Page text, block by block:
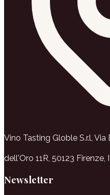
Vino Tasting Globle S.r.l,
dell'Oro 11R, 50123 Firenze,
Newsletter